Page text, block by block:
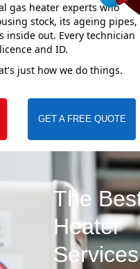
gas heater experts who
stock, its ageing pipes,
inside out. Every technician
and ID.
just how we do things.
GET A FREE QUOTE
The
Heater